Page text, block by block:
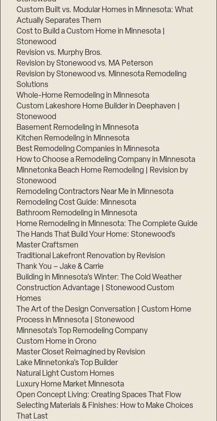
Custom Built vs. Modular Homes in Minnesota: What
Actually Separates Them
Cost to Build a Custom Home in Minnesota |
Stonewood
Revision vs. Murphy Bros.
Revision by Stonewood vs. MA Peterson
Revision by Stonewood vs. Minnesota Remodeling
Solutions
Whole-Home Remodeling in Minnesota
Custom Lakeshore Home Builder in Deephaven |
Stonewood
Basement Remodeling in Minnesota
Kitchen Remodeling in Minnesota
Best Remodeling Companies in Minnesota
How to Choose a Remodeling Company in Minnesota
Minnetonka Beach Home Remodeling | Revision by
Stonewood
Remodeling Contractors Near Me in Minnesota
Remodeling Cost Guide: Minnesota
Bathroom Remodeling in Minnesota
Home Remodeling in Minnesota: The Complete Guide
The Hands That Build Your Home: Stonewood’s
Master Craftsmen
Traditional Lakefront Renovation by Revision
Thank You – Jake & Carrie
Building in Minnesota’s Winter: The Cold Weather
Construction Advantage | Stonewood Custom
Homes
The Art of the Design Conversation | Custom Home
Process in Minnesota | Stonewood
Minnesota’s Top Remodeling Company
Custom Home in Orono
Master Closet Reimagined by Revision
Lake Minnetonka’s Top Builder
Natural Light Custom Homes
Luxury Home Market Minnesota
Open Concept Living: Creating Spaces That Flow
Selecting Materials & Finishes: How to Make Choices
That Last
Step
1
of